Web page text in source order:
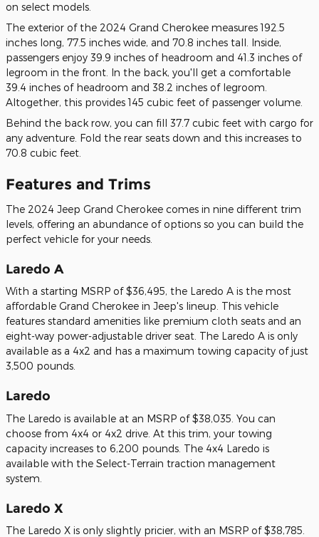
on select models.
The exterior of the 2024 Grand Cherokee measures 192.5
inches long, 77.5 inches wide, and 70.8 inches tall. Inside,
passengers enjoy 39.9 inches of headroom and 41.3 inches of
legroom in the front. In the back, you'll get a comfortable
39.4 inches of headroom and 38.2 inches of legroom.
Altogether, this provides 145 cubic feet of passenger volume.
Behind the back row, you can fill 37.7 cubic feet with cargo for
any adventure. Fold the rear seats down and this increases to
70.8 cubic feet.
Features and Trims
The 2024 Jeep Grand Cherokee comes in nine different trim
levels, offering an abundance of options so you can build the
perfect vehicle for your needs.
Laredo A
With a starting MSRP of $36,495, the Laredo A is the most
affordable Grand Cherokee in Jeep's lineup. This vehicle
features standard amenities like premium cloth seats and an
eight-way power-adjustable driver seat. The Laredo A is only
available as a 4x2 and has a maximum towing capacity of just
3,500 pounds.
Laredo
The Laredo is available at an MSRP of $38,035. You can
choose from 4x4 or 4x2 drive. At this trim, your towing
capacity increases to 6,200 pounds. The 4x4 Laredo is
available with the Select-Terrain traction management
system.
Laredo X
The Laredo X is only slightly pricier, with an MSRP of $38,785.